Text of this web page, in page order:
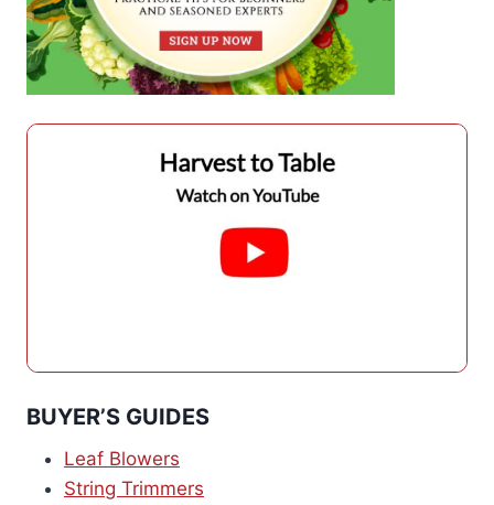
BUYER’S GUIDES
Leaf Blowers
String Trimmers